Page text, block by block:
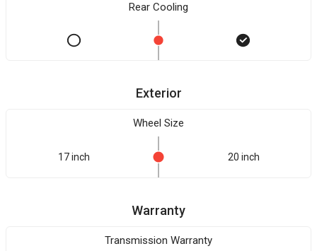
Rear Cooling
Exterior
Wheel Size
17 inch 20 inch
Warranty
Transmission Warranty